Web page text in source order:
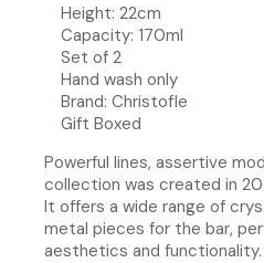
Height: 22cm
Capacity: 170ml
Set of 2
Hand wash only
Brand: Christofle
Gift Boxed
Powerful lines, assertive
collection was created in
It offers a wide range of
metal pieces for the bar,
aesthetics and functionality.